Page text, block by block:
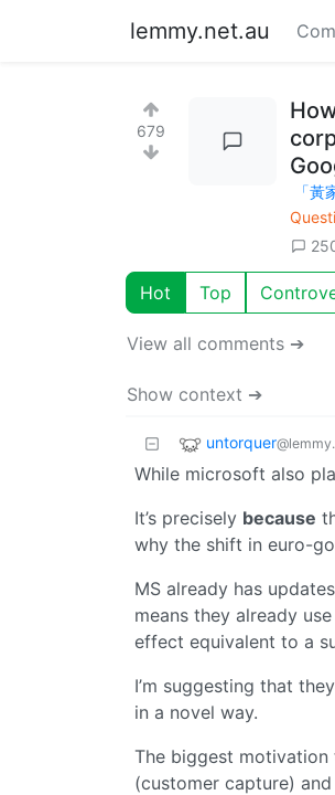
lemmy.net.au
679
「
Hot Top
View all comments ➔
Show context ➔
untorquer
While microsoft also
It’s precisely because
why the shift in euro-
MS already has
means they already
effect equivalent to a
I’m suggesting that
in a novel way.
The biggest motivation
(customer capture)